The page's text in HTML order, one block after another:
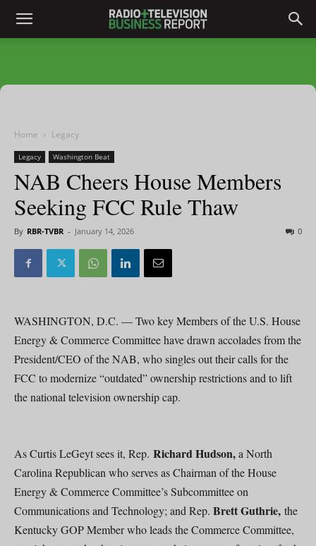
Home Legacy
Legacy Washington Beat
NAB Cheers House Members
Seeking FCC Rule Thaw
By RBR-TVBR - January 14, 2026 0
WASHINGTON, D.C. — Two key Members of the U.S. House
Energy & Commerce Committee have drawn accolades from the
President/CEO of the NAB, who singles out their calls for the
FCC to modernize “outdated” ownership restrictions and to lift
the national television ownership cap.
As Curtis LeGeyt sees it, Rep. Richard Hudson,a North
Carolina Republican who serves as Chairman of the House
Energy & Commerce Committee’s Subcommittee on
Communications and Technology; and Rep. Brett Guthrie, the
Kentucky GOP Member who leads the Commerce Committee,